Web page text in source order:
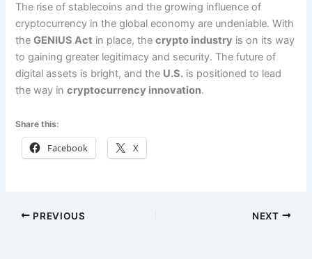
The rise of stablecoins and the growing influence of
cryptocurrency in the global economy are undeniable. With
theGENIUS Act in place, thecrypto industry is on its way
to gaining greater legitimacy and security. The future of
digital assets is bright, and the U.S. is positioned to lead
the way incryptocurrency innovation.
Share this:
Facebook X
PREVIOUS NEXT